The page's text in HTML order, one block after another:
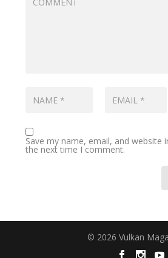
Save my name, email, and website
the next time I comment.
© 2026 Vulkan